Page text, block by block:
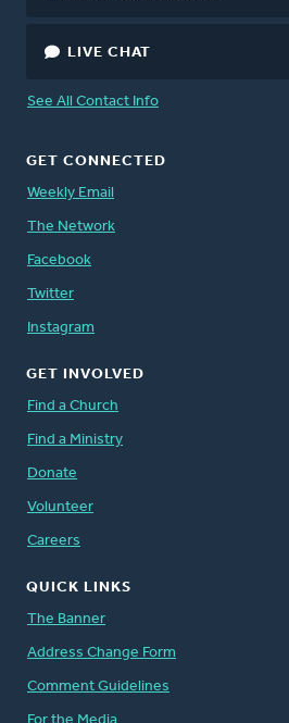
LIVE CHAT
See All Contact Info
GET CONNECTED
Weekly Email
The Network
Facebook
Twitter
Instagram
GET INVOLVED
Find a Church
Find a Ministry
Donate
Volunteer
Careers
QUICK LINKS
The Banner
Address Change Form
Comment Guidelines